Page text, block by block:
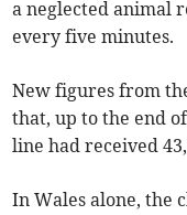
a neglected animal
every five minutes.
New figures from
that, up to the end
line had received
In Wales alone, the